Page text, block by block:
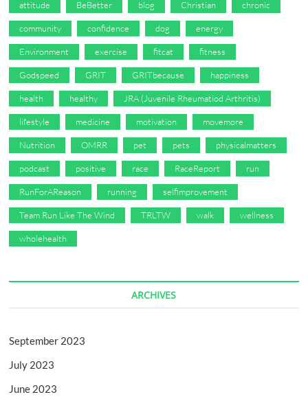
attitude BeBetter blog Christian chronic
community confidence dog energy
Environment exercise fitcat fitness
Godspeed GRIT GRITbecause happiness
health healthy JRA (Juvenile Rheumatiod Arthritis)
lifestyle medicine motivation movemore
Nutrition OMRR pet pets physicalmatters
podcast positive race RaceReport run
RunForAReason running selfimprovement
Team Run Like The Wind TRLTW walk wellness
wholehealth
ARCHIVES
September 2023
July 2023
June 2023